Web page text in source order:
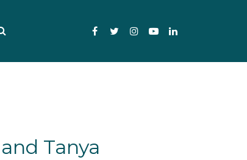
FacebookTwitterInstagramYouTube
Tanya